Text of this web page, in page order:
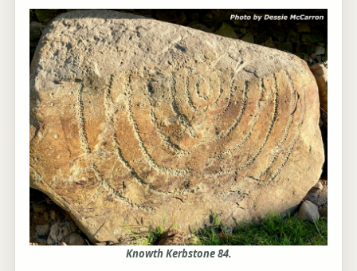
Knowth Kerbstone 84.